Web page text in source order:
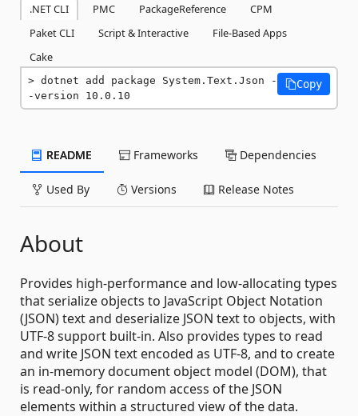
.NET CLI PMC PackageReference
CPM
Paket CLI
Script & Interactive
File-Based Apps
Cake
dotnet add package System.Text.Json -
-version 10.0.10
Copy
README Frameworks Dependencies
Used By Versions Release Notes
About
Provides high-performance and low-allocating types
that serialize objects to JavaScript Object Notation
(JSON) text and deserialize JSON text to objects, with
UTF-8 support built-in. Also provides types to read
and write JSON text encoded as UTF-8, and to create
an in-memory document object model (DOM), that
is read-only, for random access of the JSON
elements within a structured view of the data.